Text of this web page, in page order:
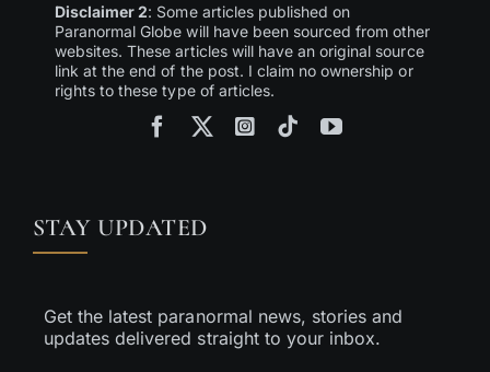
Disclaimer 2: Some articles published on
Paranormal Globe will have been sourced from other
websites. These articles will have an original source
link at the end of the post. I claim no ownership or
rights to these type of articles.
STAY UPDATED
Get the latest paranormal news, stories and
updates delivered straight to your inbox.